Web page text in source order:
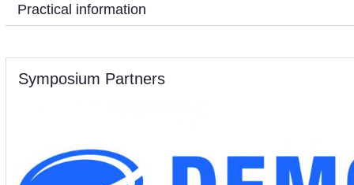
Practical information
Symposium Partners